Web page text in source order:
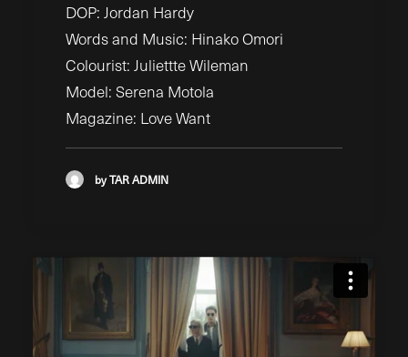
DOP: Jordan Hardy
Words and Music: Hinako Omori
Colourist: Juliettte Wileman
Model: Serena Motola
Magazine: Love Want
by TAR ADMIN